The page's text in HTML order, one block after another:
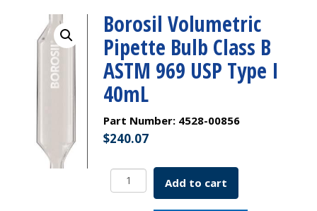
Borosil Volumetric
Pipette Bulb Class B
ASTM 969 USP Type I
40mL
Part Number: 4528-00856
$240.07
Borosil
Volumetric
Add to cart